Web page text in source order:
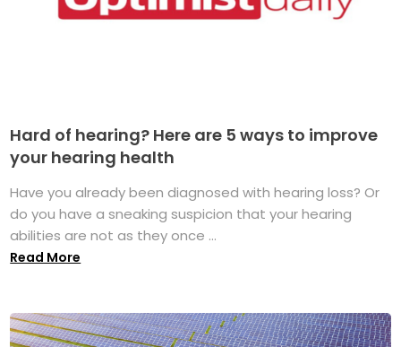
Hard of hearing? Here are 5 ways to improve
your hearing health
Have you already been diagnosed with hearing loss? Or
do you have a sneaking suspicion that your hearing
abilities are not as they once ...
Read More